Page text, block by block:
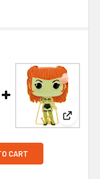
Robin Pop! Vinyl
Funko DC ComicsView:
CART